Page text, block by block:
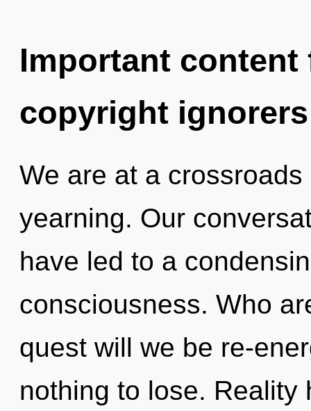
Important
copyright ignorers
We are at a
yearning. Our
have led to a
consciousness. Who
quest will we be re-
nothing to lose. Reality